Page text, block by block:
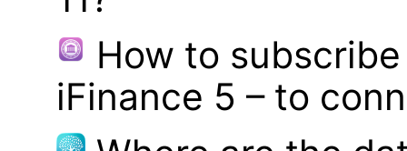
How to
iFinance 5 – to